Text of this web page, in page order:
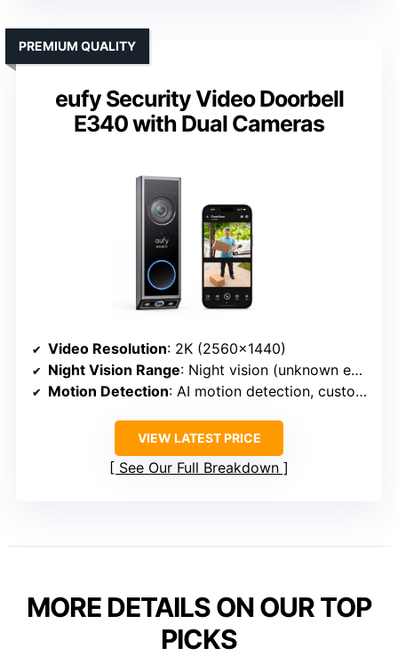
eufy Security Video Doorbell
E340 with Dual Cameras
PREMIUM QUALITY
Video Resolution: 2K (2560×1440)
Night Vision Range: Night vision (unknown exact range)
Motion Detection: AI motion detection, customizable zones
VIEW LATEST PRICE
See Our Full Breakdown
MORE DETAILS ON OUR TOP
PICKS